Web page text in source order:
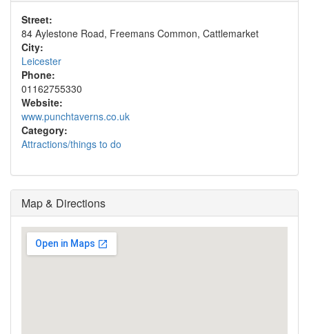
Street:
84 Aylestone Road, Freemans Common, Cattlemarket
City:
Leicester
Phone:
01162755330
Website:
www.punchtaverns.co.uk
Category:
Attractions/things to do
Map & Directions